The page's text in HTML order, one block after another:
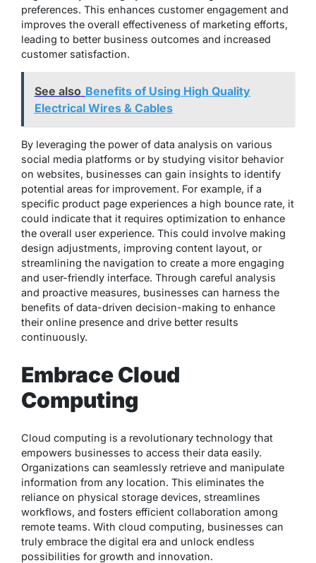
preferences. This enhances customer engagement and
improves the overall effectiveness of marketing efforts,
leading to better business outcomes and increased
customer satisfaction.
See also Benefits of Using High Quality
Electrical Wires & Cables
By leveraging the power of data analysis on various
social media platforms or by studying visitor behavior
on websites, businesses can gain insights to identify
potential areas for improvement. For example, if a
specific product page experiences a high bounce rate, it
could indicate that it requires optimization to enhance
the overall user experience. This could involve making
design adjustments, improving content layout, or
streamlining the navigation to create a more engaging
and user-friendly interface. Through careful analysis
and proactive measures, businesses can harness the
benefits of data-driven decision-making to enhance
their online presence and drive better results
continuously.
Embrace Cloud
Computing
Cloud computing is a revolutionary technology that
empowers businesses to access their data easily.
Organizations can seamlessly retrieve and manipulate
information from any location. This eliminates the
reliance on physical storage devices, streamlines
workflows, and fosters efficient collaboration among
remote teams. With cloud computing, businesses can
truly embrace the digital era and unlock endless
possibilities for growth and innovation.